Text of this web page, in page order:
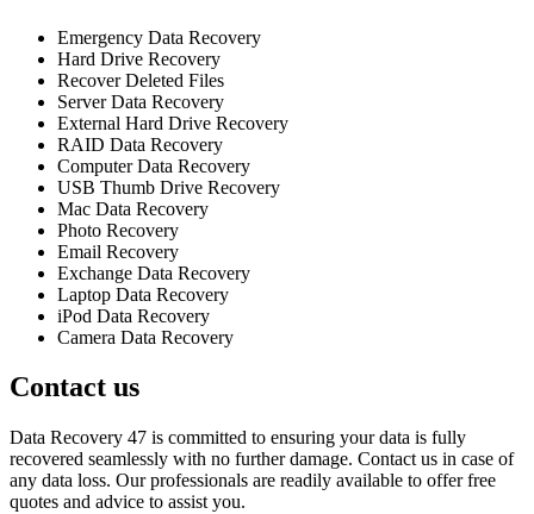
Emergency Data Recovery
Hard Drive Recovery
Recover Deleted Files
Server Data Recovery
External Hard Drive Recovery
RAID Data Recovery
Computer Data Recovery
USB Thumb Drive Recovery
Mac Data Recovery
Photo Recovery
Email Recovery
Exchange Data Recovery
Laptop Data Recovery
iPod Data Recovery
Camera Data Recovery
Contact us
Data Recovery 47 is committed to ensuring your data is fully
recovered seamlessly with no further damage. Contact us in case of
any data loss. Our professionals are readily available to offer free
quotes and advice to assist you.